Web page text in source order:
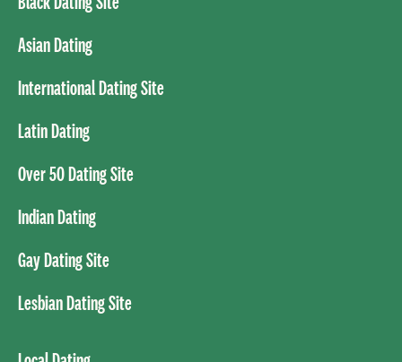
Asian Dating
International Dating Site
Latin Dating
Over 50 Dating Site
Indian Dating
Gay Dating Site
Lesbian Dating Site